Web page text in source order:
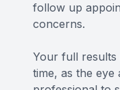
follow up
concerns.
Your full results
time, as the